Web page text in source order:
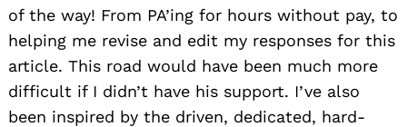
of the way! From PA’ing for hours without pay, to
helping me revise and edit my responses for this
article. This road would have been much more
difficult if I didn’t have his support. I’ve also
been inspired by the driven, dedicated, hard-